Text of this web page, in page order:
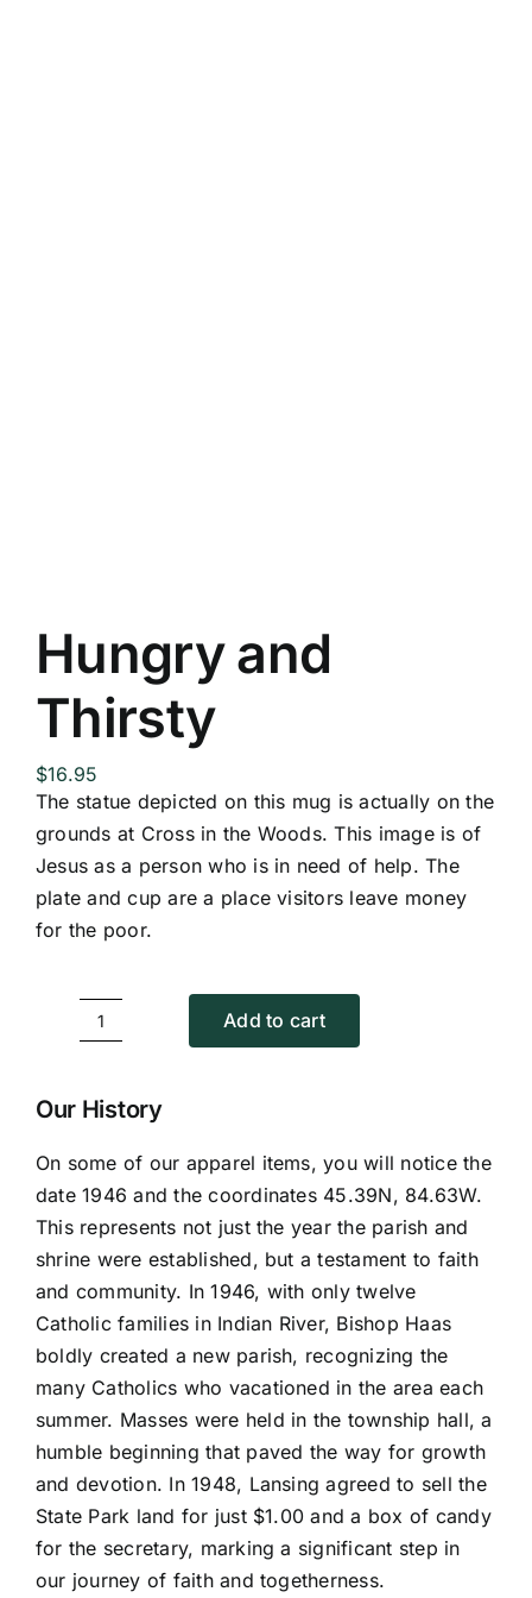
Hungry and
Thirsty
$16.95
The statue depicted on this mug is actually on the
grounds at Cross in the Woods. This image is of
Jesus as a person who is in need of help. The
plate and cup are a place visitors leave money
for the poor.
Hungry
Thirsty
quantity
Add to cart
Our History
On some of our apparel items, you will notice the
date 1946 and the coordinates 45.39N, 84.63W.
This represents not just the year the parish and
shrine were established, but a testament to faith
and community. In 1946, with only twelve
Catholic families in Indian River, Bishop Haas
boldly created a new parish, recognizing the
many Catholics who vacationed in the area each
summer. Masses were held in the township hall, a
humble beginning that paved the way for growth
and devotion. In 1948, Lansing agreed to sell the
State Park land for just $1.00 and a box of candy
for the secretary, marking a significant step in
our journey of faith and togetherness.